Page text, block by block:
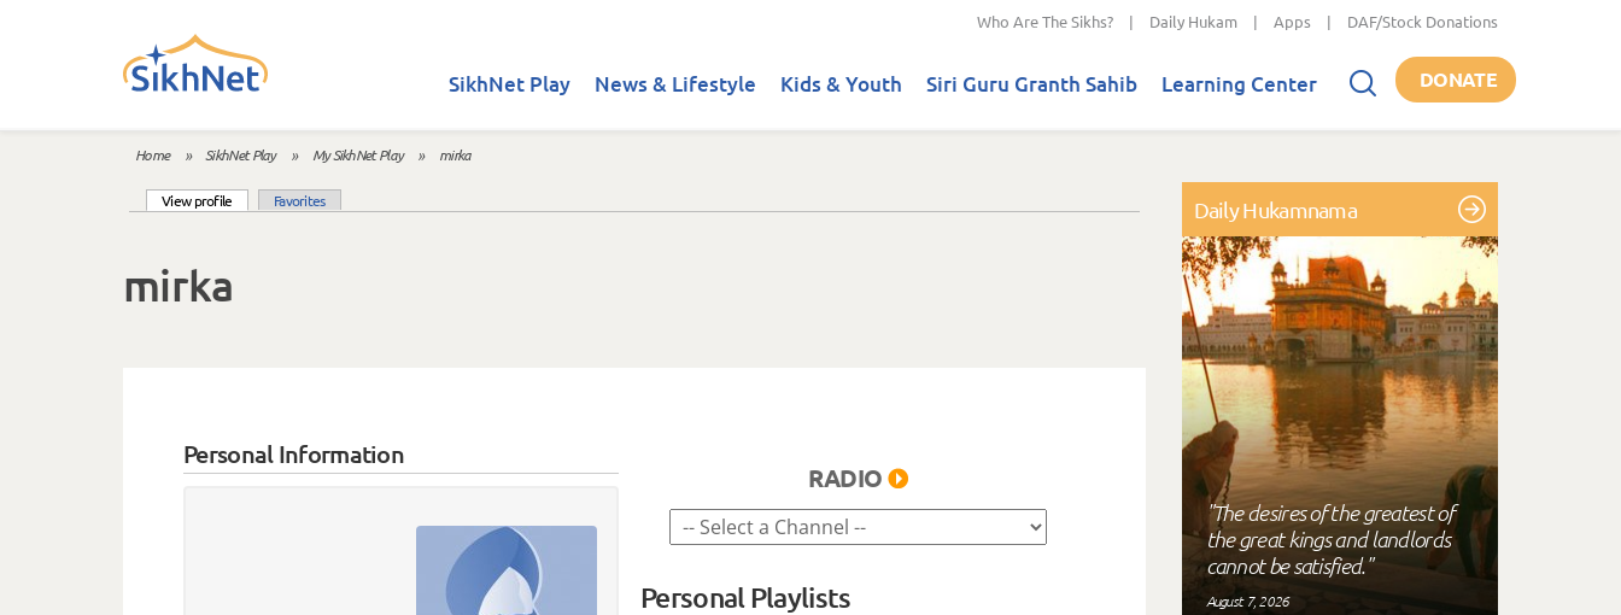
Who Are The Sikhs? | Daily Hukam | Apps | DAF/Stock Donations
SikhNet Play News & Lifestyle Kids & Youth Siri Guru Granth Sahib Learning Center DONATE
You are here
Home » SikhNet Play » My SikhNet Play » mirka
View profile (active tab)Favorites
mirka
Personal Information
RADIO
Personal Playlists
Daily Hukamnama
"The desires of the greatest of
the great kings and landlords
cannot be satisfied."
August 7, 2026